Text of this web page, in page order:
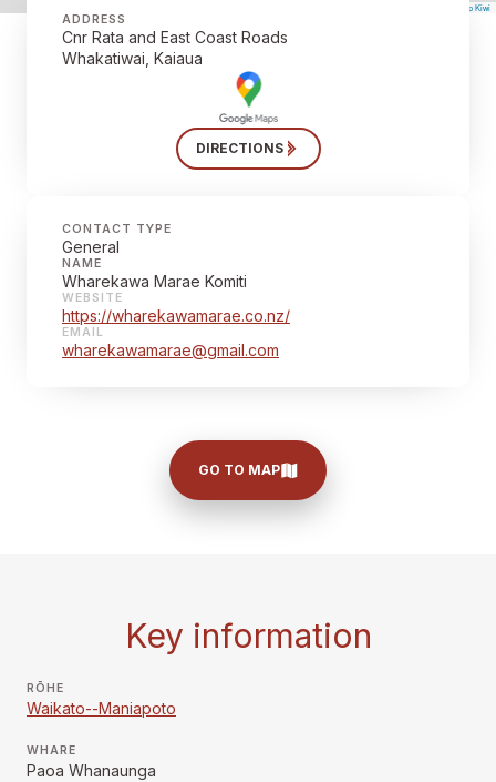
The Map Kiwi
ADDRESS
Cnr Rata and East Coast Roads
Whakatiwai, Kaiaua
DIRECTIONS
CONTACT TYPE
General
NAME
Wharekawa Marae Komiti
WEBSITE
https://wharekawamarae.co.nz/
EMAIL
wharekawamarae@gmail.com
GO TO MAP
Key information
RŌHE
Waikato--Maniapoto
WHARE
Paoa Whanaunga